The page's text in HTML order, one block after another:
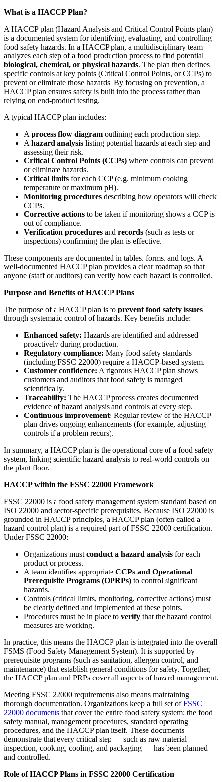
What is a HACCP Plan?
A HACCP plan (Hazard Analysis and Critical Control Points plan)
is a documented system for identifying, evaluating, and controlling
food safety hazards. In a HACCP plan, a multidisciplinary team
analyzes each step of a food production process to find potential
biological, chemical, or physical hazards. The plan then defines
specific controls at key points (Critical Control Points, or CCPs) to
prevent or eliminate those hazards. By focusing on prevention, a
HACCP plan ensures safety is built into the process rather than
relying on end-product testing.
A typical HACCP plan includes:
A process flow diagram outlining each production step.
A hazard analysis listing potential hazards at each step and
assessing their risk.
Critical Control Points (CCPs) where controls can prevent
or eliminate hazards.
Critical limits for each CCP (e.g. minimum cooking
temperature or maximum pH).
Monitoring procedures describing how operators will check
CCPs.
Corrective actions to be taken if monitoring shows a CCP is
out of compliance.
Verification procedures and records (such as tests or
inspections) confirming the plan is effective.
These components are documented in tables, forms, and logs. A
well-documented HACCP plan provides a clear roadmap so that
anyone (staff or auditors) can verify how each hazard is controlled.
Purpose and Benefits of HACCP Plans
The purpose of a HACCP plan is to prevent food safety issues
through systematic control of hazards. Key benefits include:
Enhanced safety: Hazards are identified and addressed
proactively during production.
Regulatory compliance: Many food safety standards
(including FSSC 22000) require a HACCP-based system.
Customer confidence: A rigorous HACCP plan shows
customers and auditors that food safety is managed
scientifically.
Traceability: The HACCP process creates documented
evidence of hazard analysis and controls at every step.
Continuous improvement: Regular review of the HACCP
plan drives ongoing enhancements (for example, adjusting
controls if a problem recurs).
In summary, a HACCP plan is the operational core of a food safety
system, linking scientific hazard analysis to real-world controls on
the plant floor.
HACCP within the FSSC 22000 Framework
FSSC 22000 is a food safety management system standard based on
ISO 22000 and sector-specific prerequisites. Because ISO 22000 is
grounded in HACCP principles, a HACCP plan (often called a
hazard control plan) is a required part of FSSC 22000 certification.
Under FSSC 22000:
Organizations must conduct a hazard analysis for each
product or process.
A team identifies appropriate CCPs and Operational
Prerequisite Programs (OPRPs) to control significant
hazards.
Controls (critical limits, monitoring, corrective actions) must
be clearly defined and implemented at these points.
Procedures must be in place to verify that the hazard control
measures are working.
In practice, this means the HACCP plan is integrated into the overall
FSMS (Food Safety Management System). It is supported by
prerequisite programs (such as sanitation, allergen control, and
maintenance) that establish general conditions for safety. Together,
the HACCP plan and PRPs cover all aspects of hazard management.
Meeting FSSC 22000 requirements also means maintaining
thorough documentation. Organizations keep a full set ofFSSC
22000 documents that cover the entire food safety system: the food
safety manual, management procedures, standard operating
procedures, and the HACCP plan itself. These documents
demonstrate that every critical step — such as raw material
inspection, cooking, cooling, and packaging — has been planned
and controlled.
Role of HACCP Plans in FSSC 22000 Certification